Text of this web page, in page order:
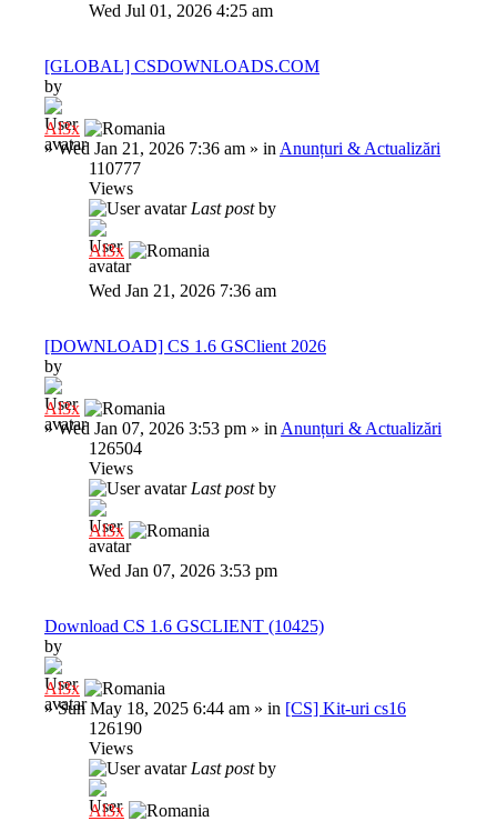
Wed Jul 01, 2026 4:25 am
[GLOBAL] CSDOWNLOADS.COM
by
Al3x
»Wed Jan 21, 2026 7:36 am » in Anunțuri & Actualizări
110777
Views
Last postby
Al3x
Wed Jan 21, 2026 7:36 am
[DOWNLOAD] CS 1.6 GSClient 2026
by
Al3x
»Wed Jan 07, 2026 3:53 pm » in Anunțuri & Actualizări
126504
Views
Last postby
Al3x
Wed Jan 07, 2026 3:53 pm
Download CS 1.6 GSCLIENT (10425)
by
Al3x
»Sun May 18, 2025 6:44 am » in [CS] Kit-uri cs16
126190
Views
Last postby
Al3x